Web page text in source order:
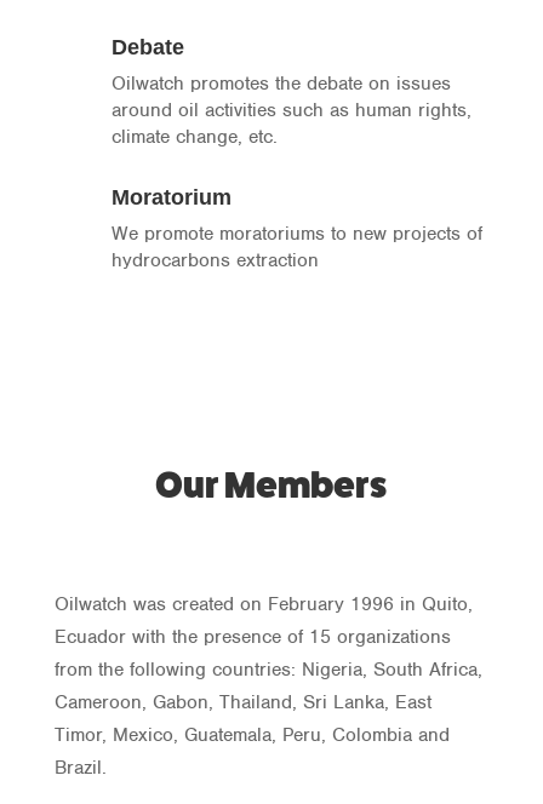
Debate
Oilwatch promotes the debate on issues
around oil activities such as human rights,
climate change, etc.
Moratorium
We promote moratoriums to new projects of
hydrocarbons extraction
Our Members
Oilwatch was created on February 1996 in Quito,
Ecuador with the presence of 15 organizations
from the following countries: Nigeria, South Africa,
Cameroon, Gabon, Thailand, Sri Lanka, East
Timor, Mexico, Guatemala, Peru, Colombia and
Brazil.